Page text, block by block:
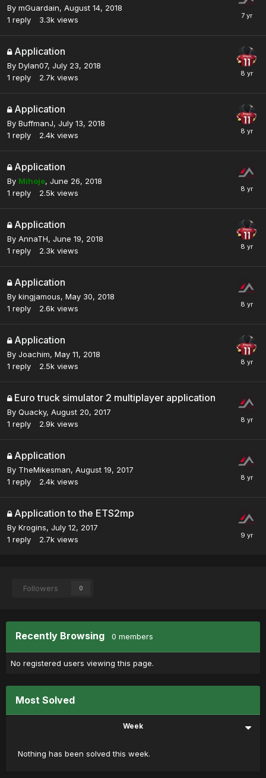
By mGuardain, August 14, 2018
1 reply 3.3k views
Application
By Dylan07, July 23, 2018
1 reply 2.7k views
Application
By BuffmanJ, July 13, 2018
1 reply 2.4k views
Application
By Mihoje, June 26, 2018
1 reply 2.5k views
Application
By AnnaTH, June 19, 2018
1 reply 2.3k views
Application
By kingjamous, May 30, 2018
1 reply 2.6k views
Application
By Joachim, May 11, 2018
1 reply 2.5k views
Euro truck simulator 2 multiplayer application
By Quacky, August 20, 2017
1 reply 2.9k views
Application
By TheMikesman, August 19, 2017
1 reply 2.4k views
Application to the ETS2mp
By Krogins, July 12, 2017
1 reply 2.7k views
Followers 0
Recently Browsing 0 members
No registered users viewing this page.
Most Solved
Week
Nothing has been solved this week.